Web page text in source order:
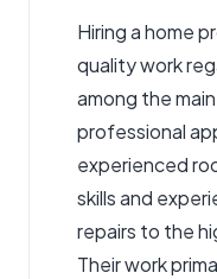
Hiring a home
quality work
among the
professional
experienced
skills and
repairs to the
Their work